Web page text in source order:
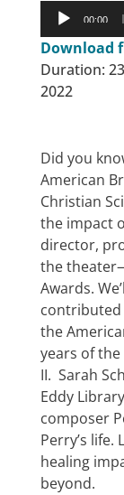
Audio
Player
00:00
Download
Duration:
2022
Did you
American
Christian
the impact
director,
the
Awards.
the
years of
II. Sarah
Eddy
composer
Perry’s life.
healing
beyond.